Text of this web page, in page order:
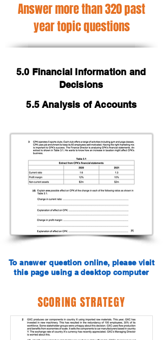
Answer more than 320 past
year topic questions
5.0 Financial Information and
Decisions
5.5 Analysis of Accounts
To answer question online, please visit
this page using a desktop computer
SCORING STRATEGY